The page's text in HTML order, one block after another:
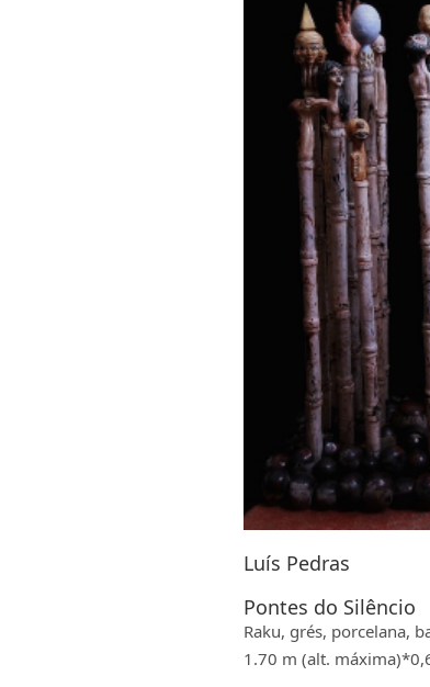
Luís Pedras
Pontes do Silêncio
Raku, grés, porcelana,
1.70 m (alt.